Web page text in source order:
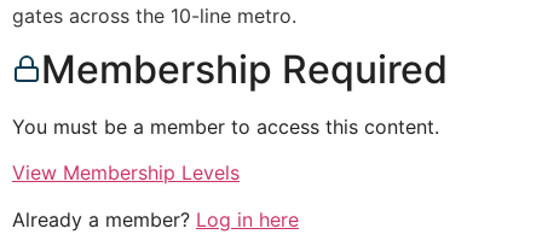
gates across the 10-line metro.
Membership Required
You must be a member to access this content.
View Membership Levels
Already a member? Log in here